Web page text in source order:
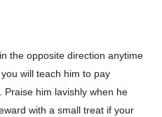
the opposite direction anytime
will teach him to pay
Praise him lavishly when he
with a small treat if your